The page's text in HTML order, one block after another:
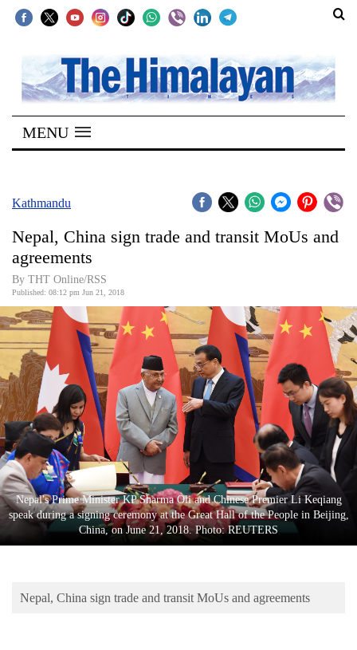
SECTIONS
Home
Kathmandu
Covid
Connect
World
Opinion
Business
World
Cup
Sports
Entertainment
Lifestyle
Environment
MENU
Kathmandu
Nepal, China sign trade and transit MoUs and
agreements
By THT Online/RSS
Published: 08:12 pm Jun 21, 2018
Nepal's Prime Minister KP Sharma Oli and Chinese Premier Li Keqiang
speak during a signing ceremony at the Great Hall of the People in Beijing,
China, on June 21, 2018. Photo: REUTERS
Nepal, China sign trade and transit MoUs and agreements